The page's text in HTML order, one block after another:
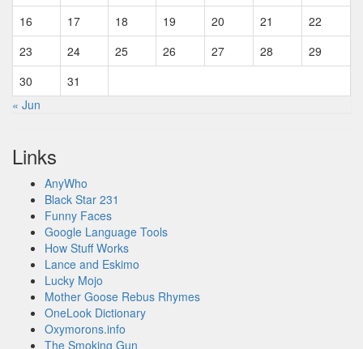
16
17 18 19 20 21
22
23
24 25 26 27 28
29
30
31
« Jun
Links
AnyWho
Black Star 231
Funny Faces
Google Language Tools
How Stuff Works
Lance and Eskimo
Lucky Mojo
Mother Goose Rebus Rhymes
OneLook Dictionary
Oxymorons.info
The Smoking Gun